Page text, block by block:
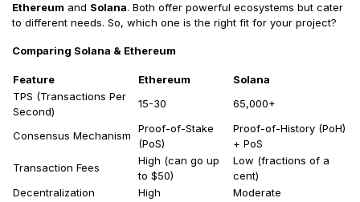
Ethereum and Solana. Both offer powerful ecosystems but cater
to different needs. So, which one is the right fit for your project?
Comparing Solana & Ethereum
Feature Ethereum
Solana
TPS (Transactions Per
Second)
15-30 65,000+
Consensus Mechanism
Proof-of-Stake
(PoS)
Proof-of-History (PoH)
+ PoS
Transaction Fees
High (can go up
to $50)
Low (fractions of a
cent)
Decentralization
High
Moderate